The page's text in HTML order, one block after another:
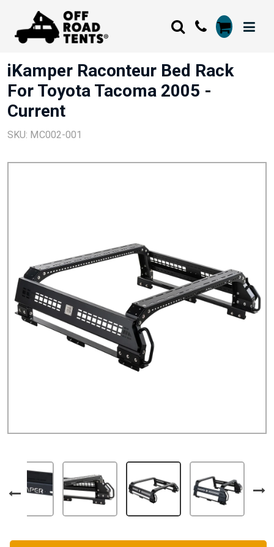
iKamper Raconteur Bed Rack
For Toyota Tacoma 2005 -
Current
SKU: MC002-001